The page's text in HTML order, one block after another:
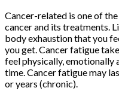
Cancer-related is one of
cancer and its treatments.
body exhaustion that you
you get. Cancer fatigue
feel physically, emotionally
time. Cancer fatigue may
or years (chronic).